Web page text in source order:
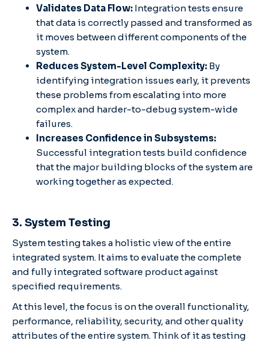
Validates Data Flow: Integration tests ensure
that data is correctly passed and transformed as
it moves between different components of the
system.
Reduces System-Level Complexity: By
identifying integration issues early, it prevents
these problems from escalating into more
complex and harder-to-debug system-wide
failures.
Increases Confidence in Subsystems:
Successful integration tests build confidence
that the major building blocks of the system are
working together as expected.
3. System Testing
System testing takes a holistic view of the entire
integrated system. It aims to evaluate the complete
and fully integrated software product against
specified requirements.
At this level, the focus is on the overall functionality,
performance, reliability, security, and other quality
attributes of the entire system. Think of it as testing